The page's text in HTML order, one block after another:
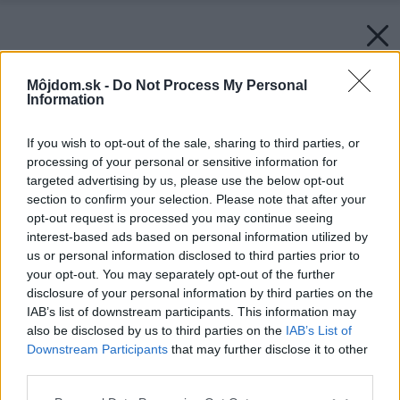
Môjdom.sk - Do Not Process My Personal
Information
If you wish to opt-out of the sale, sharing to third parties, or
processing of your personal or sensitive information for
targeted advertising by us, please use the below opt-out
section to confirm your selection. Please note that after your
opt-out request is processed you may continue seeing
interest-based ads based on personal information utilized by
us or personal information disclosed to third parties prior to
your opt-out. You may separately opt-out of the further
disclosure of your personal information by third parties on the
IAB’s list of downstream participants. This information may
also be disclosed by us to third parties on the IAB’s List of
Downstream Participants that may further disclose it to other